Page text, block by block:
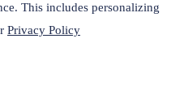
All rights reserved.
This includes personalizing
Privacy Policy